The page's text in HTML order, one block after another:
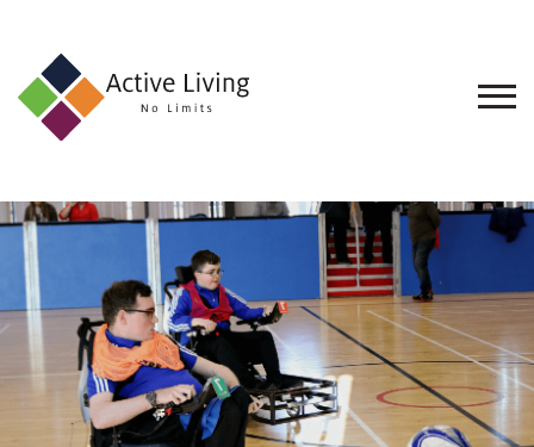
About
Find
an
Opportunity
Events
and
Schemes